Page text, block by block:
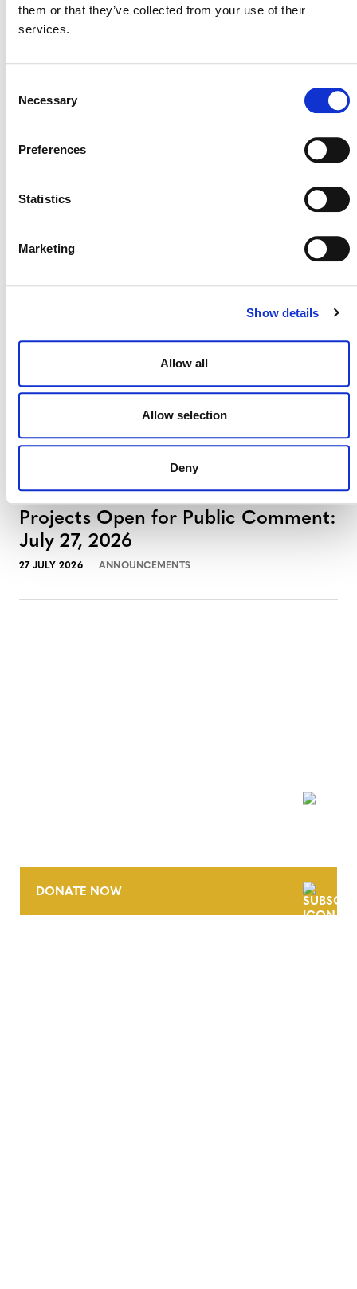
them or that they’ve collected from your use of their
services.
Selection
Necessary
Preferences
Statistics
Marketing
Show details
Allow all
Allow selection
Deny
View all
Projects Open for Public Comment:
July 2026 Newsletter
ANNOUNCEMENTS NEWSLETTERS
Projects Open for Public Comment:
July 27, 2026
27 JULY 2026 ANNOUNCEMENTS
DONATE NOW